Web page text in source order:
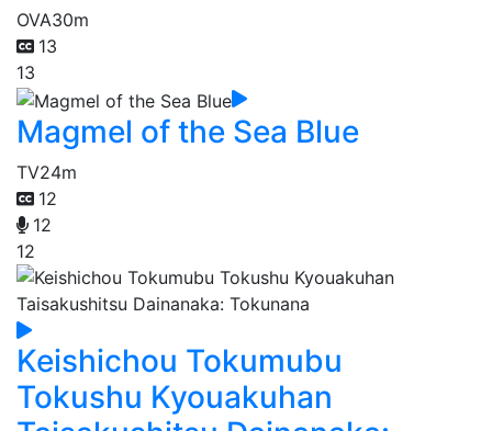
OVA30m
13
13
Magmel of the Sea Blue
TV24m
12
12
12
Keishichou Tokumubu
Tokushu Kyouakuhan